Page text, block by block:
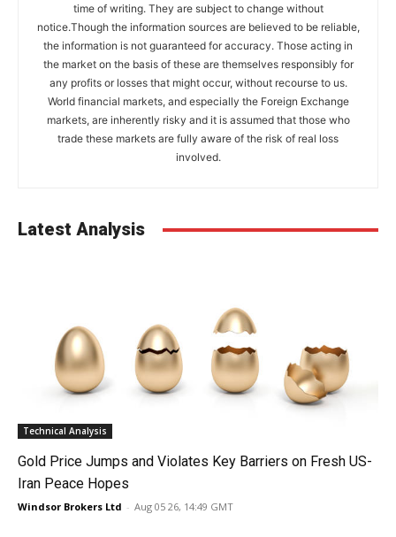
time of writing. They are subject to change without
notice.Though the information sources are believed to be reliable,
the information is not guaranteed for accuracy. Those acting in
the market on the basis of these are themselves responsibly for
any profits or losses that might occur, without recourse to us.
World financial markets, and especially the Foreign Exchange
markets, are inherently risky and it is assumed that those who
trade these markets are fully aware of the risk of real loss
involved.
Latest Analysis
Technical Analysis
Gold Price Jumps and Violates Key Barriers on Fresh US-
Iran Peace Hopes
Windsor Brokers Ltd - Aug 05 26, 14:49 GMT